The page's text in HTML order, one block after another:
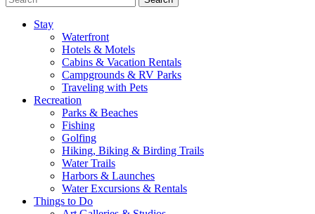
Stay
Waterfront
Hotels & Motels
Cabins & Vacation Rentals
Campgrounds & RV Parks
Traveling with Pets
Recreation
Parks & Beaches
Fishing
Golfing
Hiking, Biking & Birding Trails
Water Trails
Harbors & Launches
Water Excursions & Rentals
Things to Do